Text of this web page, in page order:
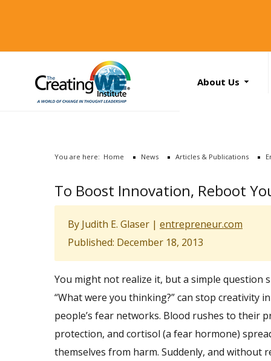
Services
About Us
...
You are here: Home News Articles & Publications
To Boost Innovation, Reboot
By Judith E. Glaser | entrepreneur.com
Published: December 18, 2013
You might not realize it, but a simple question
“What were you thinking?” can stop creativity
people’s fear networks. Blood rushes to their
protection, and cortisol (a fear hormone)
themselves from harm. Suddenly, and without